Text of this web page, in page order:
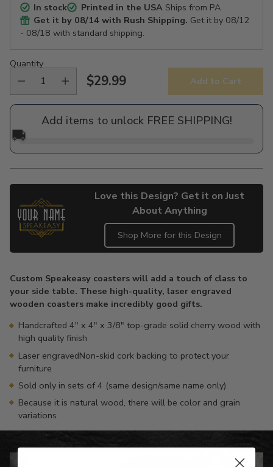
In stock Printed in the USAShips from PA
Get it by 08/14 with Rush Shipping. Get it by 08/12
- 08/18 with standard shipping.
Quantity
Regular
price
$29.99 Add to Cart
Add items to unlock FREE SHIPPING!
🚚
Love this Design? Get it on Just
About Anything
Shop More for this Design
to
your
cart
Custom Speakeasy coasters will add a touch of class to
your side table. These high-quality, laser engraved
wooden coasters make incredibly good gifts.
Handcrafted 4" x 4" x 3/8" top-grade solid cherry wood with
high quality finish
Laser engravedNon-skid cork backing to protect your
furniture
Sold only in sets of 4 (same design/same name only)
Because it is natural wood, there will be color and grain
variations